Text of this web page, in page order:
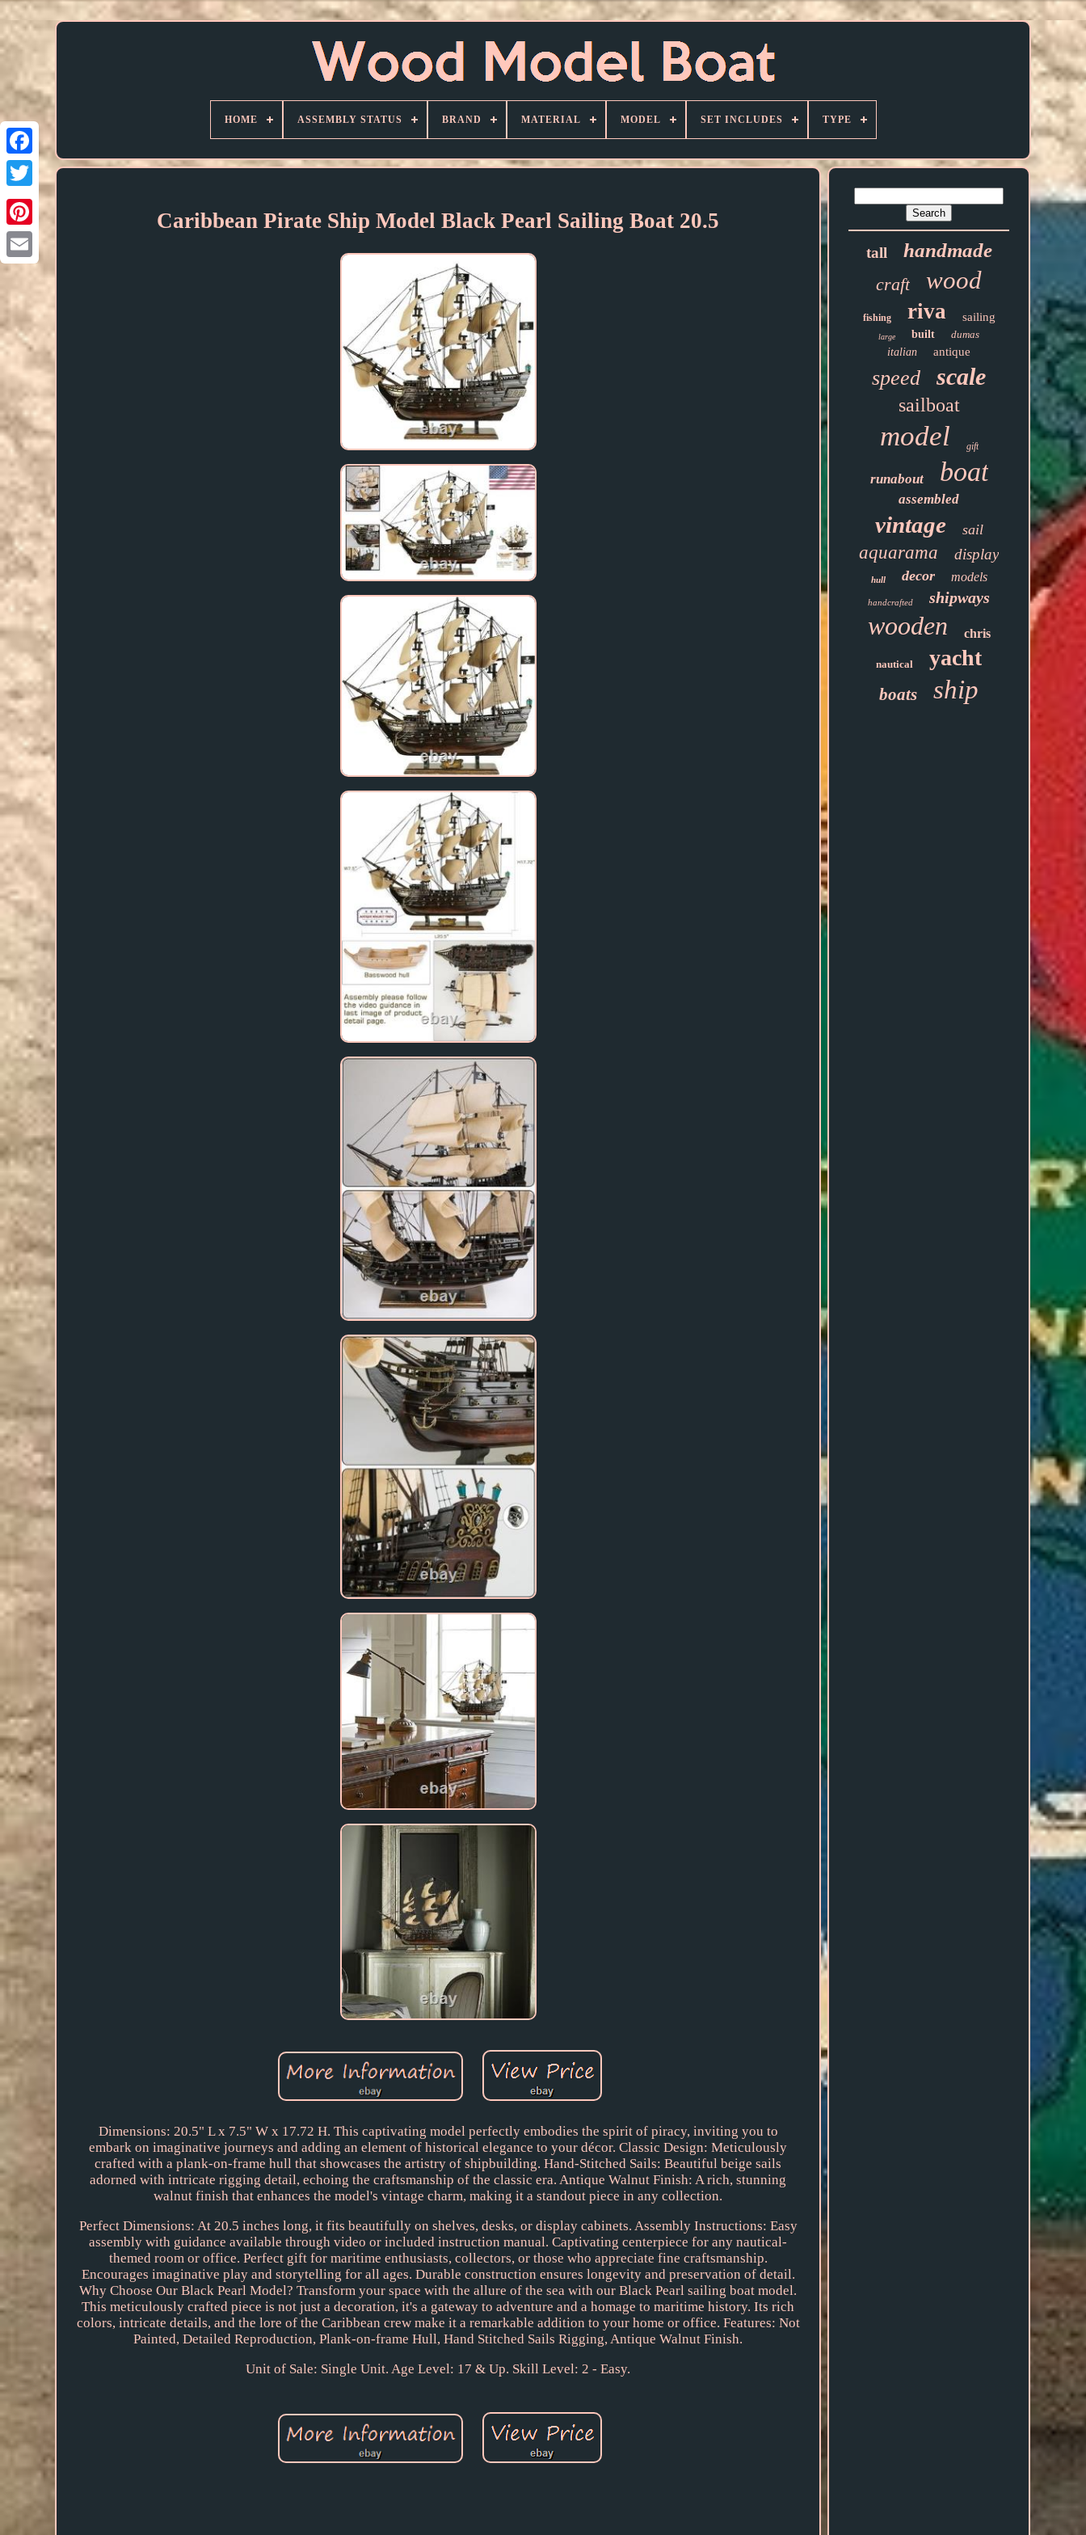
HOME ASSEMBLY STATUS BRAND MATERIAL MODEL SET INCLUDES TYPE
Caribbean Pirate Ship Model Black Pearl Sailing Boat 20.5
Dimensions: 20.5" L x 7.5" W x 17.72 H. This captivating model perfectly embodies the spirit of piracy, inviting you to
embark on imaginative journeys and adding an element of historical elegance to your décor. Classic Design: Meticulously
crafted with a plank-on-frame hull that showcases the artistry of shipbuilding. Hand-Stitched Sails: Beautiful beige sails
adorned with intricate rigging detail, echoing the craftsmanship of the classic era. Antique Walnut Finish: A rich, stunning
walnut finish that enhances the model's vintage charm, making it a standout piece in any collection.
Perfect Dimensions: At 20.5 inches long, it fits beautifully on shelves, desks, or display cabinets. Assembly Instructions: Easy
assembly with guidance available through video or included instruction manual. Captivating centerpiece for any nautical-
themed room or office. Perfect gift for maritime enthusiasts, collectors, or those who appreciate fine craftsmanship.
Encourages imaginative play and storytelling for all ages. Durable construction ensures longevity and preservation of detail.
Why Choose Our Black Pearl Model? Transform your space with the allure of the sea with our Black Pearl sailing boat model.
This meticulously crafted piece is not just a decoration, it's a gateway to adventure and a homage to maritime history. Its rich
colors, intricate details, and the lore of the Caribbean crew make it a remarkable addition to your home or office. Features: Not
Painted, Detailed Reproduction, Plank-on-frame Hull, Hand Stitched Sails Rigging, Antique Walnut Finish.
Unit of Sale: Single Unit. Age Level: 17 & Up. Skill Level: 2 - Easy.
tall handmade
craft wood
fishing riva sailing
large built
dumas
italian
antique
speed scale
sailboat
model gift
runabout boat
assembled
vintage sail
aquarama display
hull decor models
handcrafted shipways
wooden chris
nautical yacht
boats ship